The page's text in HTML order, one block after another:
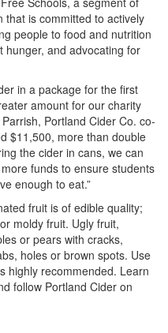
that is committed to actively
people to food and nutrition
hunger, and advocating for
in a package for the first
amount for our charity
Portland Cider Co. co-
$11,500, more than double
the cider in cans, we can
funds to ensure students
enough to eat.”
fruit is of edible quality;
moldy fruit. Ugly fruit,
or pears with cracks,
holes or brown spots. Use
highly recommended. Learn
follow Portland Cider on